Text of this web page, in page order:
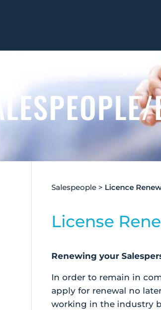
Salespeople > Licence
License
Renewing your
In order to remain in
apply for renewal no
working in the industry